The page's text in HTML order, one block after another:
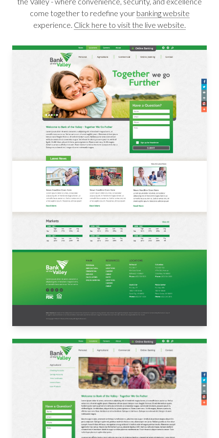
come together to redefine your banking website
experience. Click here to visit the live website.